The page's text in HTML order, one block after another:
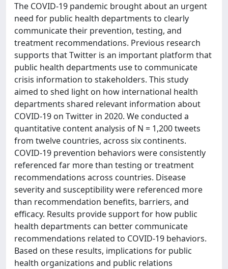
The COVID-19 pandemic brought about an urgent
need for public health departments to clearly
communicate their prevention, testing, and
treatment recommendations. Previous research
supports that Twitter is an important platform that
public health departments use to communicate
crisis information to stakeholders. This study
aimed to shed light on how international health
departments shared relevant information about
COVID-19 on Twitter in 2020. We conducted a
quantitative content analysis of N = 1,200 tweets
from twelve countries, across six continents.
COVID-19 prevention behaviors were consistently
referenced far more than testing or treatment
recommendations across countries. Disease
severity and susceptibility were referenced more
than recommendation benefits, barriers, and
efficacy. Results provide support for how public
health departments can better communicate
recommendations related to COVID-19 behaviors.
Based on these results, implications for public
health organizations and public relations